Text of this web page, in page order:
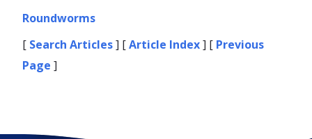
Roundworms
[ Search Articles] [Article Index] [ Previous
Page ]